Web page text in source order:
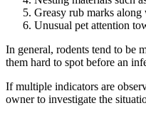
Greasy rub marks along
Unusual pet attention
In general, rodents tend to be
them hard to spot before an
If multiple indicators are
owner to investigate the